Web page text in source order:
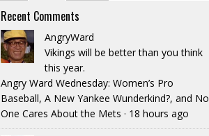
Recent Comments
AngryWard
Vikings will be better than you think
this year.
Angry Ward Wednesday: Women’s Pro
Baseball, A New Yankee Wunderkind?, and No
One Cares About the Mets · 18 hours ago